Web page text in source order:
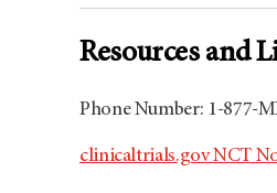
Resources and
Phone Number: 1-877-
clinicaltrials.gov NCT